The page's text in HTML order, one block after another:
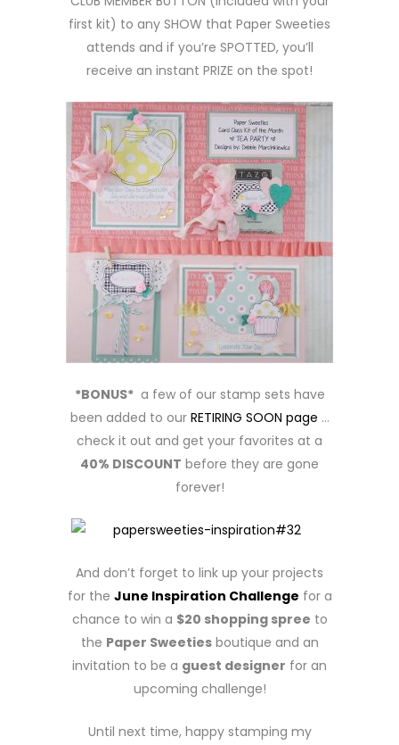
first kit) to any SHOW that Paper Sweeties
attends and if you’re SPOTTED, you’ll
receive an instant PRIZE on the spot!
*BONUS*a few of our stamp sets have
been added to our RETIRING SOON page …
check it out and get your favorites at a
40% DISCOUNT before they are gone
forever!
And don’t forget to link up your projects
for the June Inspiration Challenge for a
chance to win a $20 shopping spree to
the Paper Sweetiesboutique and an
invitation to be a guest designer for an
upcoming challenge!
Until next time, happy stamping my